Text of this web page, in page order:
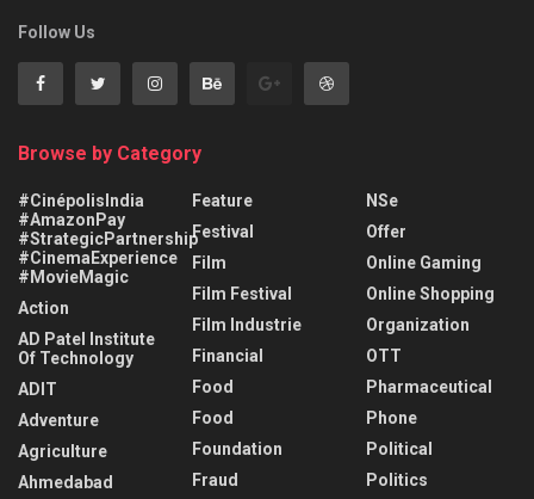
Follow Us
Browse by Category
#CinépolisIndia
#AmazonPay
#StrategicPartnership
#CinemaExperience
#MovieMagic
Action
AD Patel Institute
Of Technology
ADIT
Adventure
Agriculture
Ahmedabad
Feature
Festival
Film
Film Festival
Film Industrie
Financial
Food
Food
Foundation
Fraud
NSe
Offer
Online Gaming
Online Shopping
Organization
OTT
Pharmaceutical
Phone
Political
Politics